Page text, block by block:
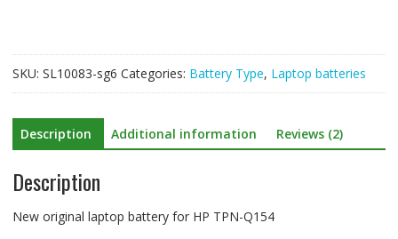
SKU: SL10083-sg6 Categories: Battery Type, Laptop batteries
Description Additional information Reviews (2)
Description
New original laptop battery for HP TPN-Q154